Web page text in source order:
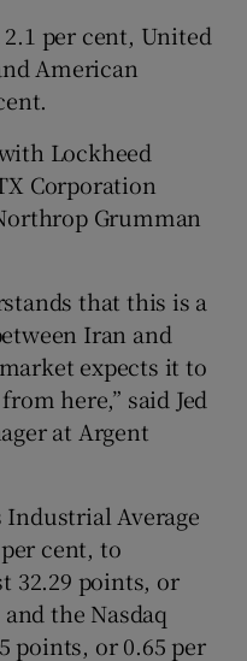
per cent, United
American
Lockheed
Corporation
Grumman
that this is a
Iran and
expects it to
here,” said Jed
at Argent
Industrial Average
cent, to
32.29 points, or
the Nasdaq
points, or 0.65 per